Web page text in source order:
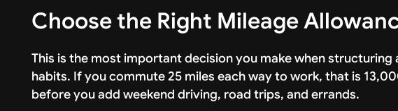
Choose the Right Mileage
This is the most important decision you make when structuring
habits. If you commute 25 miles each way to work, that is
before you add weekend driving, road trips, and errands.